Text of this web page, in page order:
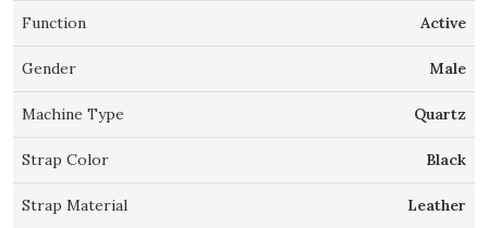
Function Active
Gender Male
Machine Type Quartz
Strap Color Black
Strap Material Leather